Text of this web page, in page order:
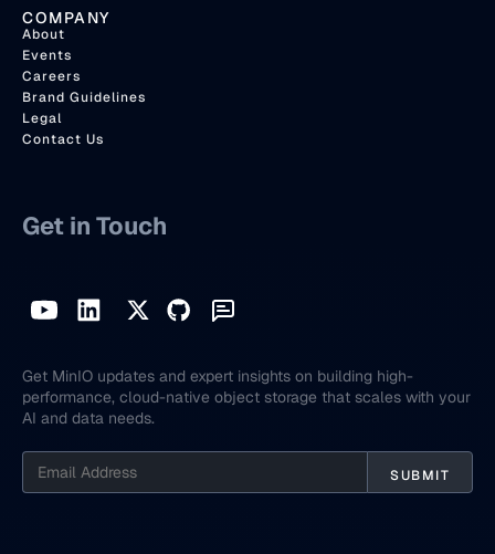
COMPANY
About
Events
Careers
Brand Guidelines
Legal
Contact Us
Get in Touch
Get MinIO updates and expert insights on building high-
performance, cloud-native object storage that scales with your
AI and data needs.